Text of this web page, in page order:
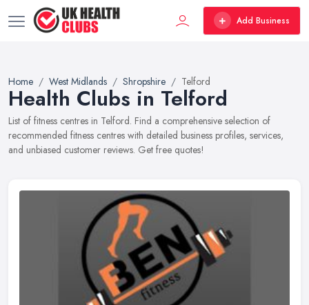
Add Business
Home West Midlands Shropshire Telford
Health Clubs in Telford
List of fitness centres in Telford. Find a comprehensive selection of
recommended fitness centres with detailed business profiles, services,
and unbiased customer reviews. Get free quotes!